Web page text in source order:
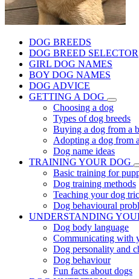
DOG BREEDS
DOG BREED SELECTOR
GIRL DOG NAMES
BOY DOG NAMES
DOG ADVICE
GETTING A DOG
Choosing a dog
Types of dog breeds
Buying a dog from a
Adopting a dog from
Dog name ideas
TRAINING YOUR DOG
Basic training for
Dog training methods
Teaching your dog
Dog behavioural
UNDERSTANDING
Dog body language
Communicating with
Dog personality and
Dog behaviour
Fun facts about dogs